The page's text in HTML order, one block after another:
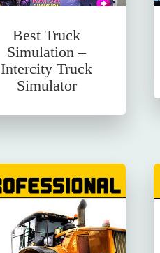
Best Truck
Simulation –
Intercity Truck
Simulator